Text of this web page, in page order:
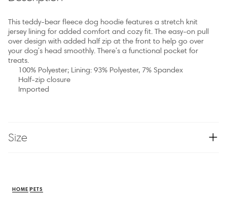
This teddy-bear fleece dog hoodie features a stretch knit
jersey lining for added comfort and cozy fit. The easy-on pull
over design with added half zip at the front to help go over
your dog's head smoothly. There's a functional pocket for
treats.
100% Polyester; Lining: 93% Polyester, 7% Spandex
Half-zip closure
Imported
Size
HOME PETS